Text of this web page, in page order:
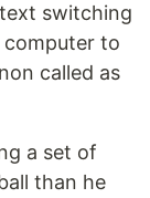
switching
to
called as
a set of
than he